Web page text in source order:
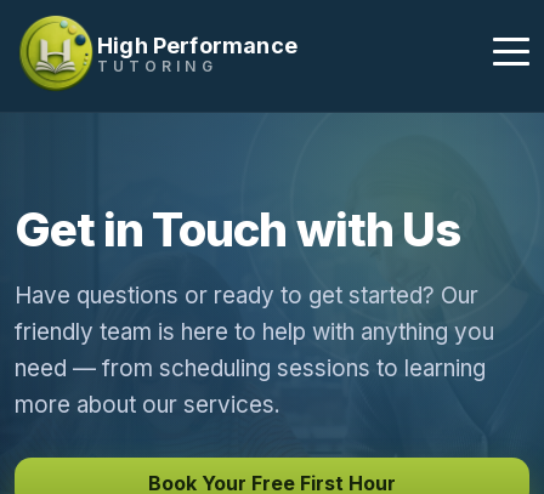
High Performance
TUTORING
Get in Touch with Us
Have questions or ready to get started? Our
friendly team is here to help with anything you
need — from scheduling sessions to learning
more about our services.
Book Your Free First Hour